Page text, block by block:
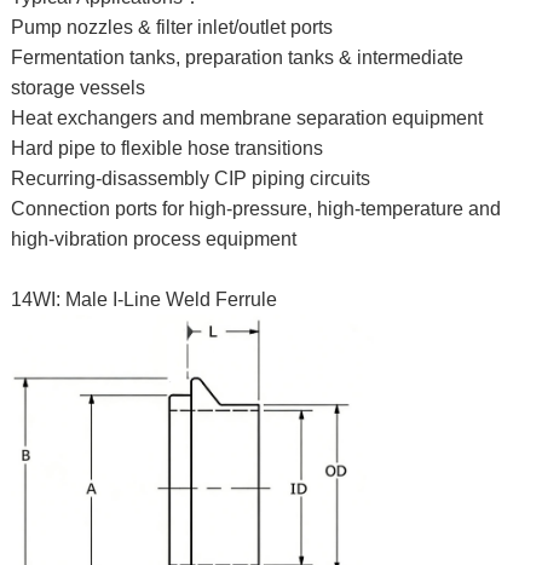
Pump nozzles & filter inlet/outlet ports
Fermentation tanks, preparation tanks & intermediate
storage vessels
Heat exchangers and membrane separation equipment
Hard pipe to flexible hose transitions
Recurring-disassembly CIP piping circuits
Connection ports for high-pressure, high-temperature and
high-vibration process equipment
14WI: Male I-Line Weld Ferrule